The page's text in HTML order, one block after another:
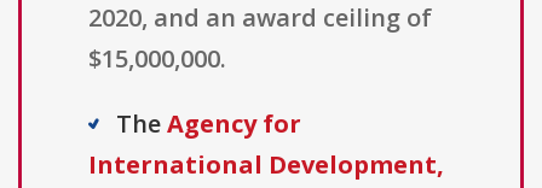
2020, and an award ceiling of
$15,000,000.
TheAgency for
International Development,